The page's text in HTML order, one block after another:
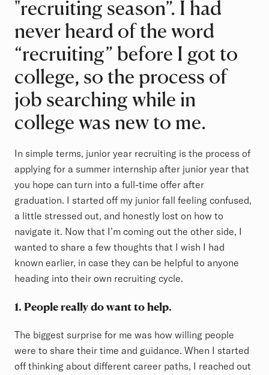
"recruiting season”. I had
never heard of the word
“recruiting” before I got to
college, so the process of
job searching while in
college was new to me.
In simple terms, junior year recruiting is the process of
applying for a summer internship after junior year that
you hope can turn into a full-time offer after
graduation. I started off my junior fall feeling confused,
a little stressed out, and honestly lost on how to
navigate it. Now that I’m coming out the other side, I
wanted to share a few thoughts that I wish I had
known earlier, in case they can be helpful to anyone
heading into their own recruiting cycle.
1. People really do want to help.
The biggest surprise for me was how willing people
were to share their time and guidance. When I started
off thinking about different career paths, I reached out